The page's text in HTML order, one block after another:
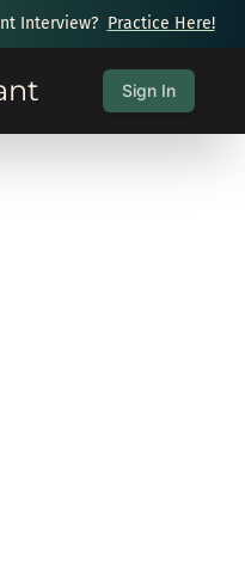
Interview? Practice Here!
Sign In